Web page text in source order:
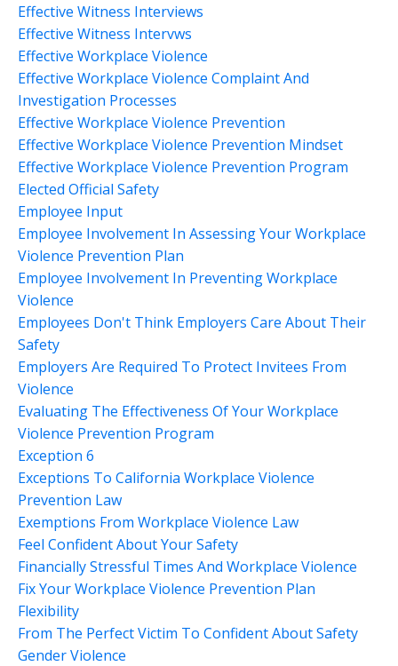
Effective Witness Interviews
Effective Witness Intervws
Effective Workplace Violence
Effective Workplace Violence Complaint And
Investigation Processes
Effective Workplace Violence Prevention
Effective Workplace Violence Prevention Mindset
Effective Workplace Violence Prevention Program
Elected Official Safety
Employee Input
Employee Involvement In Assessing Your Workplace
Violence Prevention Plan
Employee Involvement In Preventing Workplace
Violence
Employees Don't Think Employers Care About Their
Safety
Employers Are Required To Protect Invitees From
Violence
Evaluating The Effectiveness Of Your Workplace
Violence Prevention Program
Exception 6
Exceptions To California Workplace Violence
Prevention Law
Exemptions From Workplace Violence Law
Feel Confident About Your Safety
Financially Stressful Times And Workplace Violence
Fix Your Workplace Violence Prevention Plan
Flexibility
From The Perfect Victim To Confident About Safety
Gender Violence